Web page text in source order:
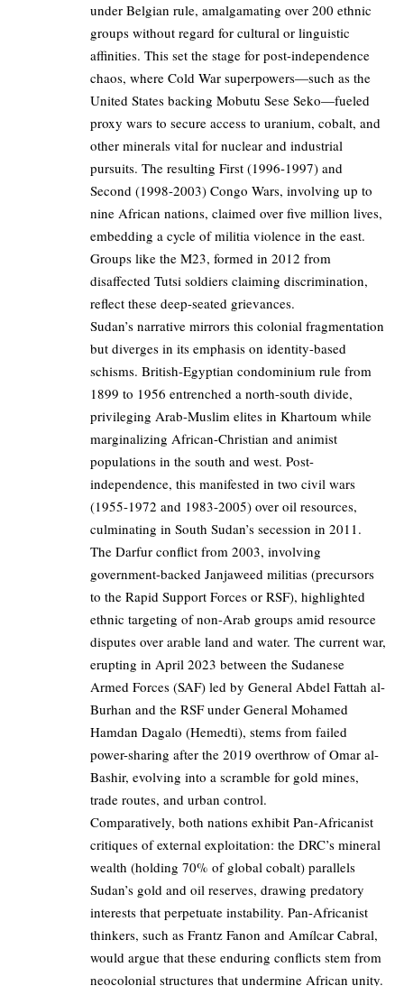
under Belgian rule, amalgamating over 200 ethnic
groups without regard for cultural or linguistic
affinities. This set the stage for post-independence
chaos, where Cold War superpowers—such as the
United States backing Mobutu Sese Seko—fueled
proxy wars to secure access to uranium, cobalt, and
other minerals vital for nuclear and industrial
pursuits. The resulting First (1996-1997) and
Second (1998-2003) Congo Wars, involving up to
nine African nations, claimed over five million lives,
embedding a cycle of militia violence in the east.
Groups like the M23, formed in 2012 from
disaffected Tutsi soldiers claiming discrimination,
reflect these deep-seated grievances.
Sudan’s narrative mirrors this colonial fragmentation
but diverges in its emphasis on identity-based
schisms. British-Egyptian condominium rule from
1899 to 1956 entrenched a north-south divide,
privileging Arab-Muslim elites in Khartoum while
marginalizing African-Christian and animist
populations in the south and west. Post-
independence, this manifested in two civil wars
(1955-1972 and 1983-2005) over oil resources,
culminating in South Sudan’s secession in 2011.
The Darfur conflict from 2003, involving
government-backed Janjaweed militias (precursors
to the Rapid Support Forces or RSF), highlighted
ethnic targeting of non-Arab groups amid resource
disputes over arable land and water. The current war,
erupting in April 2023 between the Sudanese
Armed Forces (SAF) led by General Abdel Fattah al-
Burhan and the RSF under General Mohamed
Hamdan Dagalo (Hemedti), stems from failed
power-sharing after the 2019 overthrow of Omar al-
Bashir, evolving into a scramble for gold mines,
trade routes, and urban control.
Comparatively, both nations exhibit Pan-Africanist
critiques of external exploitation: the DRC’s mineral
wealth (holding 70% of global cobalt) parallels
Sudan’s gold and oil reserves, drawing predatory
interests that perpetuate instability. Pan-Africanist
thinkers, such as Frantz Fanon and Amílcar Cabral,
would argue that these enduring conflicts stem from
neocolonial structures that undermine African unity.